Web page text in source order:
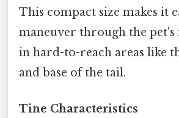
This compact size makes it
maneuver through the pet's
in hard-to-reach areas like
and base of the tail.
Tine Characteristics